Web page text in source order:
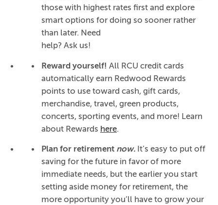
those with highest rates first and explore
smart options for doing so sooner rather
than later. Need
help? Ask us!
Reward yourself! All RCU credit cards
automatically earn Redwood Rewards
points to use toward cash, gift cards,
merchandise, travel, green products,
concerts, sporting events, and more! Learn
about Rewards here.
Plan for retirement now. It’s easy to put off
saving for the future in favor of more
immediate needs, but the earlier you start
setting aside money for retirement, the
more opportunity you’ll have to grow your